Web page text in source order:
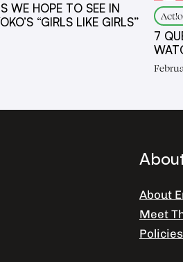
WE HOPE TO SEE IN
“GIRLS LIKE GIRLS”
7
About
Meet
Policies